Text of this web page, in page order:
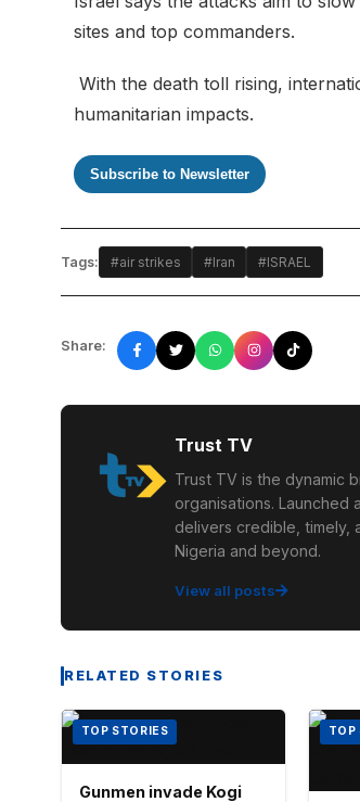
sites and top commanders.
With the death toll rising,
humanitarian impacts.
Subscribe to Newsletter
Tags: #air strikes #Iran #ISRAEL
Share:
Trust TV
Trust TV is the dynamic
organisations. Launched
delivers credible, timely,
Nigeria and beyond.
View all posts
RELATED STORIES
TOP STORIES
Gunmen invade Kogi
TOP